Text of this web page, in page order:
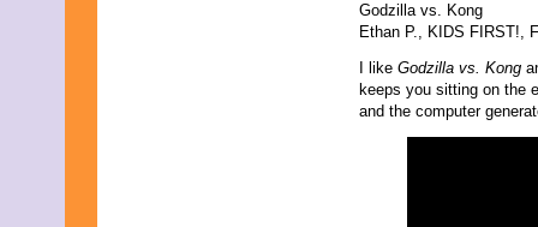
Godzilla vs. Kong
Ethan P., KIDS FIRST!,
I like Godzilla vs. Kong
keeps you sitting on the
and the computer